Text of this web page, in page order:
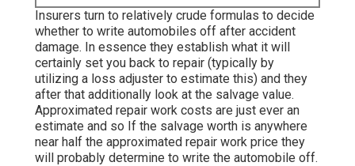
Insurers turn to relatively crude formulas to decide
whether to write automobiles off after accident
damage. In essence they establish what it will
certainly set you back to repair (typically by
utilizing a loss adjuster to estimate this) and they
after that additionally look at the salvage value.
Approximated repair work costs are just ever an
estimate and so If the salvage worth is anywhere
near half the approximated repair work price they
will probably determine to write the automobile off.